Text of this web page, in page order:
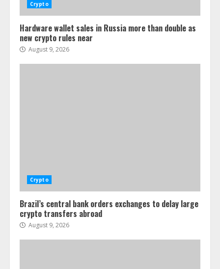
Crypto
Hardware wallet sales in Russia more than double as
new crypto rules near
August 9, 2026
Crypto
Brazil’s central bank orders exchanges to delay large
crypto transfers abroad
August 9, 2026